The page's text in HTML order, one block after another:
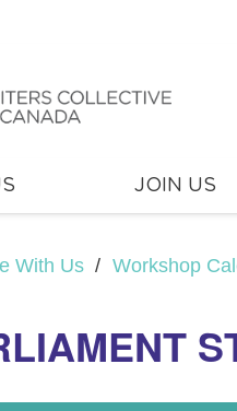
JOIN US
With Us / Workshop